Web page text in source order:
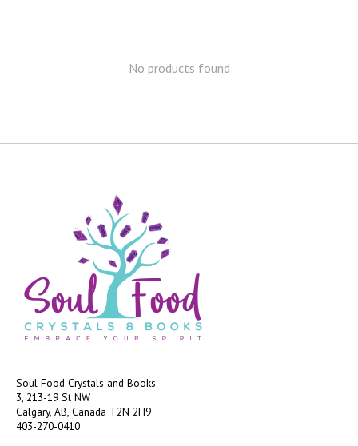
No products found
Soul Food Crystals and Books
3, 213-19 St NW
Calgary, AB, Canada T2N 2H9
403-270-0410